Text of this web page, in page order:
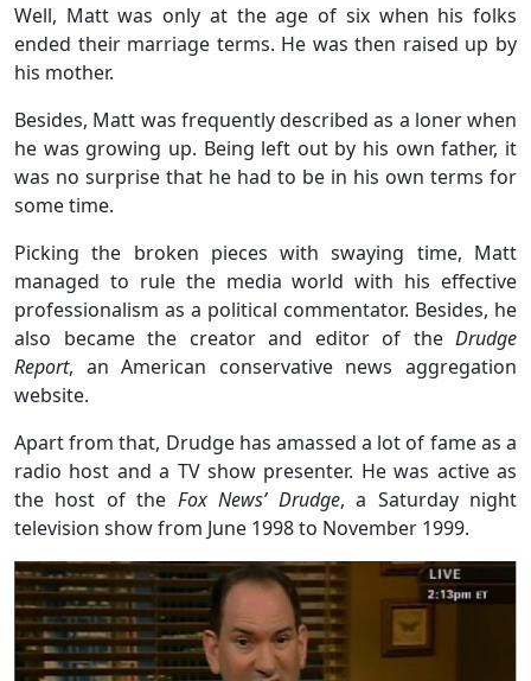
Well, Matt was only at the age of six when his folks
ended their marriage terms. He was then raised up by
his mother.
Besides, Matt was frequently described as a loner when
he was growing up. Being left out by his own father, it
was no surprise that he had to be in his own terms for
some time.
Picking the broken pieces with swaying time, Matt
managed to rule the media world with his effective
professionalism as a political commentator. Besides, he
also became the creator and editor of the Drudge
Report, an American conservative news aggregation
website.
Apart from that, Drudge has amassed a lot of fame as a
radio host and a TV show presenter. He was active as
the host of the Fox News’ Drudge, a Saturday night
television show from June 1998 to November 1999.